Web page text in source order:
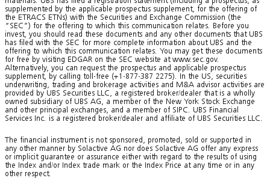
supplemented by the applicable prospectus supplement, for the offering of
the ETRACS ETNs) with the Securities and Exchange Commission (the
“SEC”) for the offering to which this communication relates. Before you
invest, you should read these documents and any other documents that UBS
has filed with the SEC for more complete information about UBS and the
offering to which this communication relates. You may get these documents
for free by visiting EDGAR on the SEC website at www.sec.gov.
Alternatively, you can request the prospectus and applicable prospectus
supplement, by calling toll-free (+1-877-387 2275). In the US, securities
underwriting, trading and brokerage activities and M&A advisor activities are
provided by UBS Securities LLC, a registered broker/dealer that is a wholly
owned subsidiary of UBS AG, a member of the New York Stock Exchange
and other principal exchanges, and a member of SIPC. UBS Financial
Services Inc. is a registered broker/dealer and affiliate of UBS Securities LLC.
The financial instrument is not sponsored, promoted, sold or supported in
any other manner by Solactive AG nor does Solactive AG offer any express
or implicit guarantee or assurance either with regard to the results of using
the Index and/or Index trade mark or the Index Price at any time or in any
other respect.